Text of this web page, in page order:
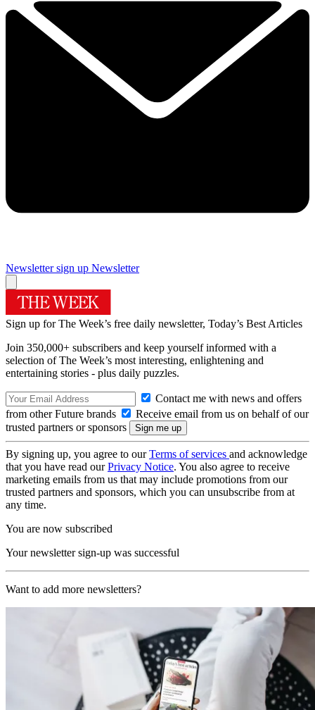
Newsletter sign up Newsletter
Sign up for The Week’s free daily newsletter, Today’s Best Articles
Join 350,000+ subscribers and keep yourself informed with a
selection of The Week’s most interesting, enlightening and
entertaining stories - plus daily puzzles.
Contact me with news and offers
from other Future brands
Receive email from us on behalf of our
trusted partners or sponsors
By signing up, you agree to ourTerms of services and acknowledge
that you have read ourPrivacy Notice. You also agree to receive
marketing emails from us that may include promotions from our
trusted partners and sponsors, which you can unsubscribe from at
any time.
You are now subscribed
Your newsletter sign-up was successful
Want to add more newsletters?